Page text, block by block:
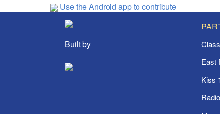
Use the Android app to contribute
Built by
East
Kiss